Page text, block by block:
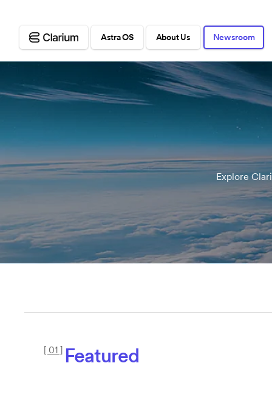
Astra OS About Us Newsroom
Explore
[ 01 ] Featured